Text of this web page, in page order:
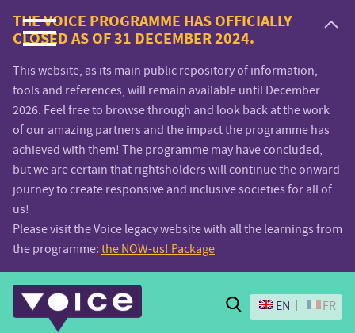
Voice.Global
website
THE VOICE PROGRAMME HAS OFFICIALLY
CLOSED AS OF 31 DECEMBER 2024.
This website, as its main public repository of information,
tools and references, will remain available until December
2026. Feel free to browse through and look back at the work
of our amazing partners and the impact the programme has
achieved with them! The programme may have concluded,
but we are certain that rightsholders will continue the onward
journey to create responsive and inclusive societies for all of
us!
Please visit the Voice legacy website with all the learnings from
the programme: the NOW-us! Package
Search
EN FR